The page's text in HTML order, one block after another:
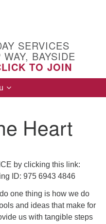
SERVICES
BAYSIDE
TO JOIN
Heart
by clicking this link:
ID: 975 6943 4846
one thing is how we do
and ideas that make for
us with tangible steps